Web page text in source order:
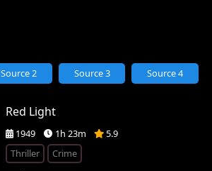
Red Light
1949 1h 23m
5.9
Thriller
Crime
Source 2 Source 3 Source 4